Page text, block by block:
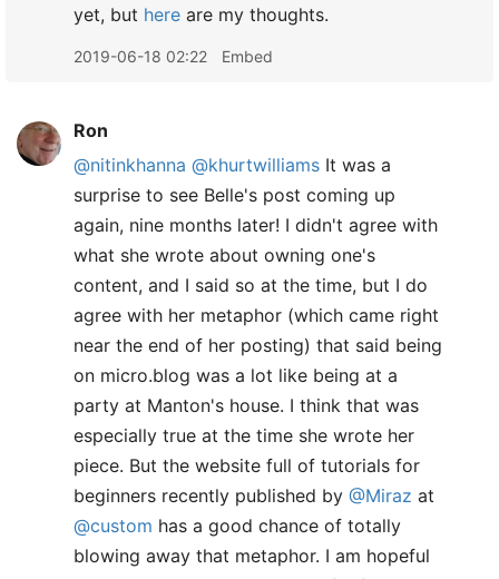
yet, but here are my thoughts.
2019-06-18 02:22 Embed
Ron
@nitinkhanna @khurtwilliams It was a
surprise to see Belle's post coming up
again, nine months later! I didn't agree with
what she wrote about owning one's
content, and I said so at the time, but I do
agree with her metaphor (which came right
near the end of her posting) that said being
on micro.blog was a lot like being at a
party at Manton's house. I think that was
especially true at the time she wrote her
piece. But the website full of tutorials for
beginners recently published by @Miraz at
@custom has a good chance of totally
blowing away that metaphor. I am hopeful